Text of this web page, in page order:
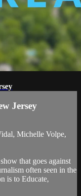
Jersey
Michelle Volpe,
that goes against
often seen in the
is to Educate,